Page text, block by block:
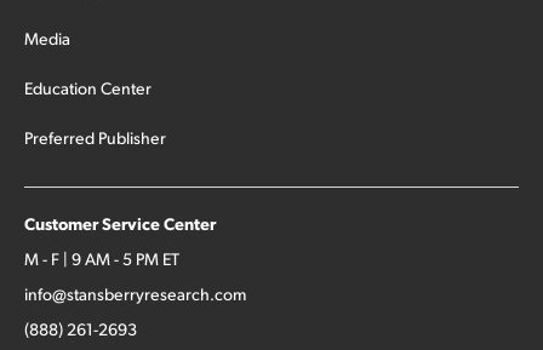
Media
Education Center
Preferred Publisher
Customer Service Center
M - F | 9 AM - 5 PM ET
info@stansberryresearch.com
(888) 261-2693